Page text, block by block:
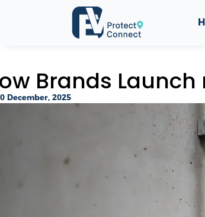
Brands Launch
December, 2025